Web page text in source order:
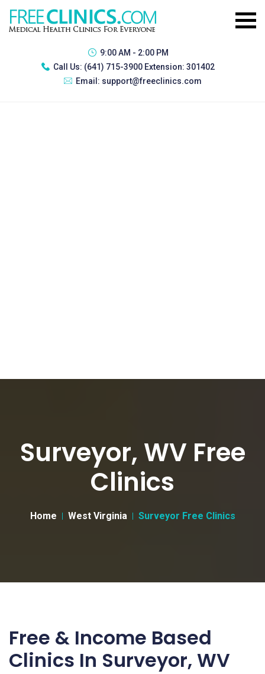
9:00 AM - 2:00 PM
Call Us: (641) 715-3900 Extension: 301402
Email: support@freeclinics.com
Surveyor, WV Free
Clinics
Home West Virginia Surveyor Free Clinics
Free & Income Based
Clinics In Surveyor, WV